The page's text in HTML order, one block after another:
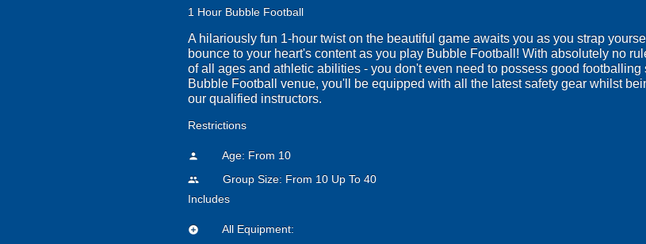
1 Hour Bubble Football
A hilariously fun 1-hour twist on the beautiful game awaits you as you strap
bounce to your heart's content as you play Bubble Football! With absolutely no
of all ages and athletic abilities - you don't even need to possess good
Bubble Football venue, you'll be equipped with all the latest safety gear whilst
our qualified instructors.
Restrictions
person Age: From 10
people
Group Size: From 10 Up To 40
Includes
add_circle All Equipment: